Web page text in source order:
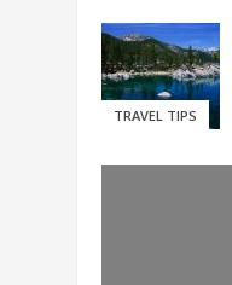
TRAVEL TIPS